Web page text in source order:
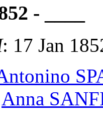
- ____
: 17 Jan
Anna